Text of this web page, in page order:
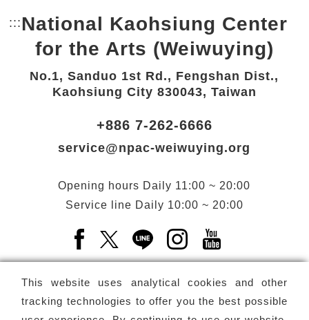
This website uses analytical cookies and other
tracking technologies to offer you the best possible
::: Bottom Link area.
National Kaohsiung Center
for the Arts (Weiwuying)
No.1, Sanduo 1st Rd., Fengshan Dist.,
Kaohsiung City 830043, Taiwan
+886 7-262-6666
service@npac-weiwuying.org
Opening hours Daily 11:00 ~ 20:00
Service line Daily 10:00 ~ 20:00
Facebook(Open a new window)
X(Open a new window)
LINE(Open a new window)
Instagram(Open a